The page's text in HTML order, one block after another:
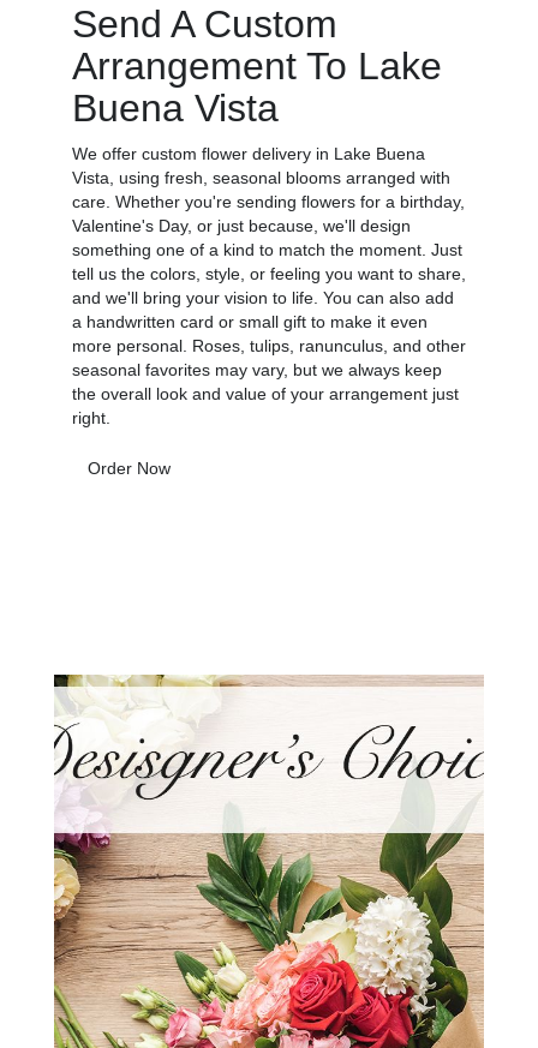
Send A Custom
Arrangement To Lake
Buena Vista
We offer custom flower delivery in Lake Buena
Vista, using fresh, seasonal blooms arranged with
care. Whether you're sending flowers for a birthday,
Valentine's Day, or just because, we'll design
something one of a kind to match the moment. Just
tell us the colors, style, or feeling you want to share,
and we'll bring your vision to life. You can also add
a handwritten card or small gift to make it even
more personal. Roses, tulips, ranunculus, and other
seasonal favorites may vary, but we always keep
the overall look and value of your arrangement just
right.
Order Now